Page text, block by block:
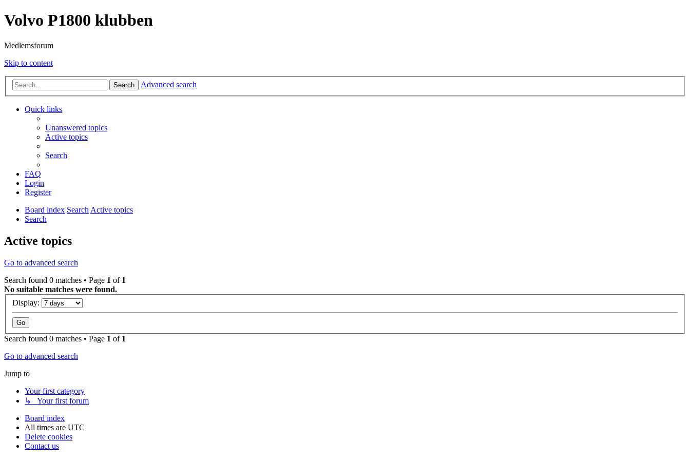
Volvo P1800 klubben
Medlemsforum
Skip to content
Search Advanced search
Quick links
Unanswered topics
Active topics
Search
FAQ
Login
Register
Board index SearchActive topics
Search
Active topics
Go to advanced search
Search found 0 matches • Page 1 of 1
No suitable matches were found.
Display:
Search found 0 matches • Page 1 of 1
Go to advanced search
Jump to
Your first category
↳ Your first forum
Board index
All times are UTC
Delete cookies
Contact us